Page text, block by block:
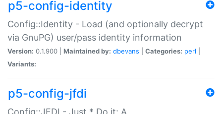
p5-config-identity
Config::Identity - Load (and optionally decrypt
via GnuPG) user/pass identity information
Version: 0.1.900 | Maintained by: dbevans Categories: perl
Variants:
p5-config-jfdi
Config::JFDI - Just * Do it: A